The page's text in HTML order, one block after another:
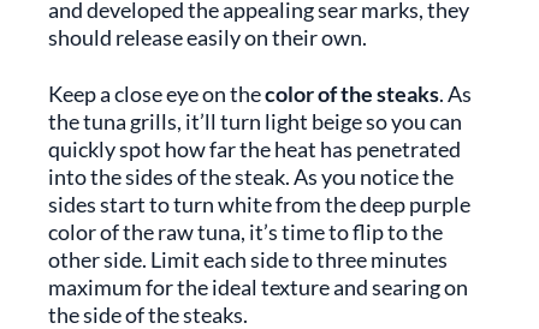
and developed the appealing sear marks, they
should release easily on their own.
Keep a close eye on thecolor of the steaks. As
the tuna grills, it’ll turn light beige so you can
quickly spot how far the heat has penetrated
into the sides of the steak. As you notice the
sides start to turn white from the deep purple
color of the raw tuna, it’s time to flip to the
other side. Limit each side to three minutes
maximum for the ideal texture and searing on
the side of the steaks.